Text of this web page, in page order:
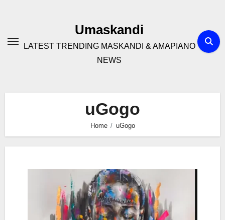
Umaskandi
LATEST TRENDING MASKANDI & AMAPIANO
NEWS
uGogo
Home uGogo